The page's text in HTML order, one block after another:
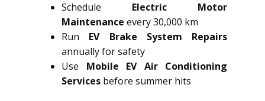
Schedule Electric Motor
Maintenance every 30,000 km
Run EV Brake System Repairs
annually for safety
Use Mobile EV Air Conditioning
Services before summer hits